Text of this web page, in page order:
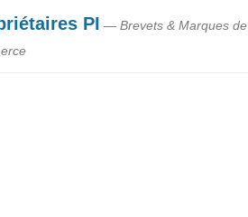
PI — Brevets & Marques de